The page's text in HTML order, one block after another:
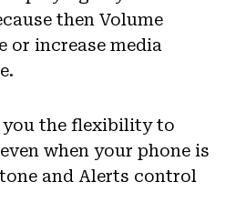
then Volume
or increase media
you the flexibility to
when your phone is
and Alerts control